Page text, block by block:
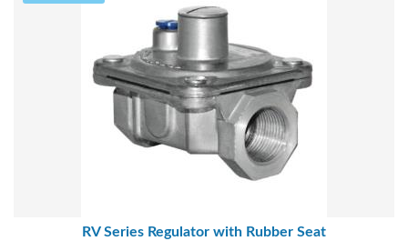
RV Series Regulator with Rubber Seat